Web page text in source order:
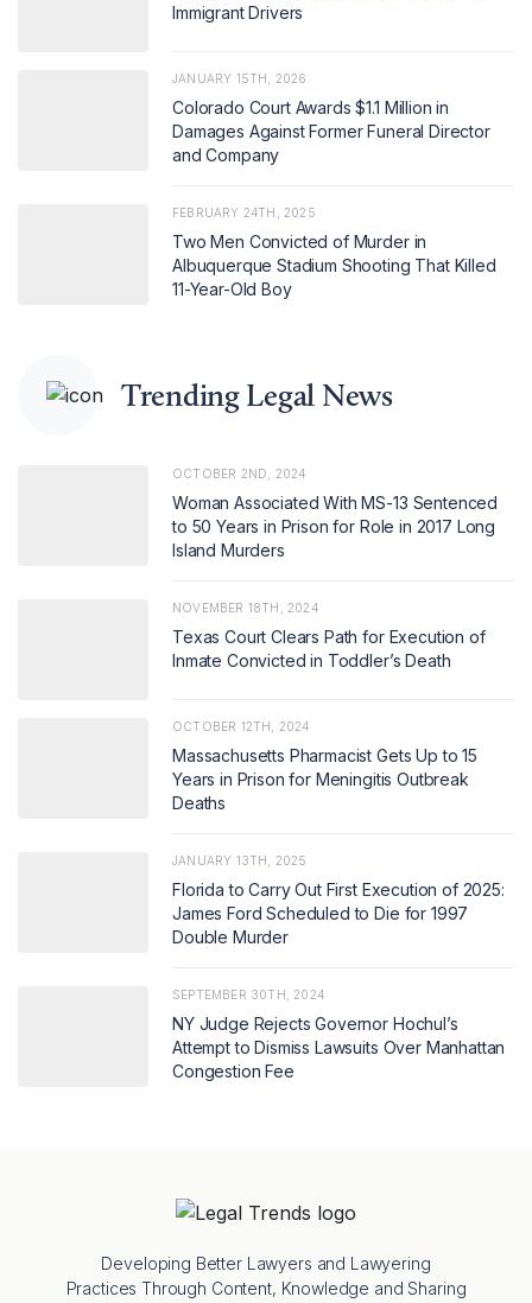
Immigrant Drivers
JANUARY 15TH, 2026
Colorado Court Awards $1.1 Million in
Damages Against Former Funeral Director
and Company
FEBRUARY 24TH, 2025
Two Men Convicted of Murder in
Albuquerque Stadium Shooting That Killed
11-Year-Old Boy
Trending Legal News
OCTOBER 2ND, 2024
Woman Associated With MS-13 Sentenced
to 50 Years in Prison for Role in 2017 Long
Island Murders
NOVEMBER 18TH, 2024
Texas Court Clears Path for Execution of
Inmate Convicted in Toddler’s Death
OCTOBER 12TH, 2024
Massachusetts Pharmacist Gets Up to 15
Years in Prison for Meningitis Outbreak
Deaths
JANUARY 13TH, 2025
Florida to Carry Out First Execution of 2025:
James Ford Scheduled to Die for 1997
Double Murder
SEPTEMBER 30TH, 2024
NY Judge Rejects Governor Hochul’s
Attempt to Dismiss Lawsuits Over Manhattan
Congestion Fee
Developing Better Lawyers and Lawyering
Practices Through Content, Knowledge and Sharing